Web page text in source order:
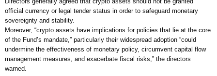
official currency or legal tender status in order to safeguard monetary
sovereignty and stability.
Moreover, “crypto assets have implications for policies that lie at the core
of the Fund’s mandate,” particularly their widespread adoption “could
undermine the effectiveness of monetary policy, circumvent capital flow
management measures, and exacerbate fiscal risks,” the directors
warned.